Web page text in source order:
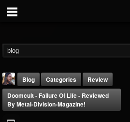
Blog Categories
Review
Doomcult - Failure Of Life - Reviewed
By Metal-Division-Magazine!